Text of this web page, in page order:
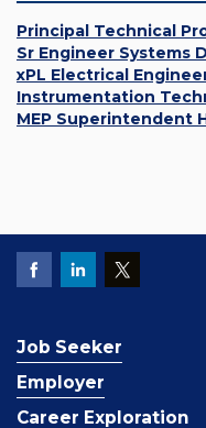
Principal Technical
Sr Engineer Systems
xPL Electrical
Instrumentation
MEP Superintendent
Job Seeker
Employer
Career Exploration